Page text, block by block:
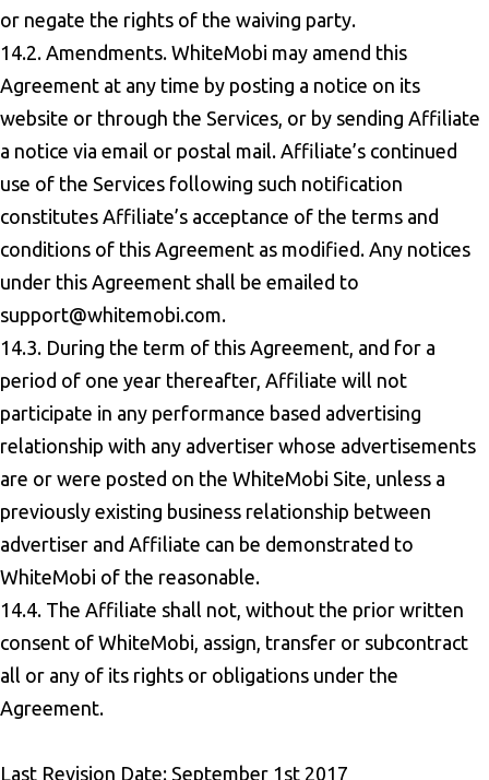
or negate the rights of the waiving party.
14.2. Amendments. WhiteMobi may amend this
Agreement at any time by posting a notice on its
website or through the Services, or by sending Affiliate
a notice via email or postal mail. Affiliate’s continued
use of the Services following such notification
constitutes Affiliate’s acceptance of the terms and
conditions of this Agreement as modified. Any notices
under this Agreement shall be emailed to
support@whitemobi.com.
14.3. During the term of this Agreement, and for a
period of one year thereafter, Affiliate will not
participate in any performance based advertising
relationship with any advertiser whose advertisements
are or were posted on the WhiteMobi Site, unless a
previously existing business relationship between
advertiser and Affiliate can be demonstrated to
WhiteMobi of the reasonable.
14.4. The Affiliate shall not, without the prior written
consent of WhiteMobi, assign, transfer or subcontract
all or any of its rights or obligations under the
Agreement.
Last Revision Date: September 1st 2017